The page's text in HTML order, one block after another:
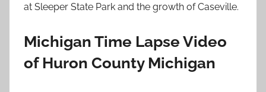
at Sleeper State Park and the growth of Caseville.
Michigan Time Lapse Video
of Huron County Michigan